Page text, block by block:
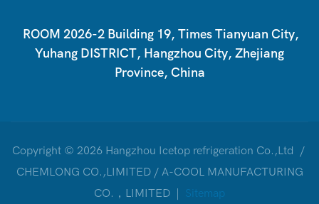
ROOM 2026-2 Building 19, Times Tianyuan City,
Yuhang DISTRICT, Hangzhou City, Zhejiang
Province, China
Copyright © 2026 Hangzhou Icetop refrigeration Co.,Ltd /
CHEMLONG CO.,LIMITED / A-COOL MANUFACTURING
CO.，LIMITED |
Sitemap